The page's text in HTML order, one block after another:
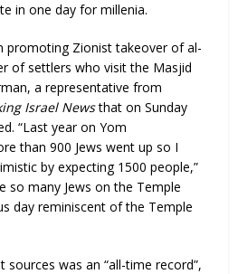
in one day for millenia.
promoting Zionist takeover of al-
of settlers who visit the Masjid
a representative from
Israel Newsthat on Sunday
“Last year on Yom
than 900 Jews went up so I
by expecting 1500 people,”
so many Jews on the Temple
day reminiscent of the Temple
sources was an “all-time record”,